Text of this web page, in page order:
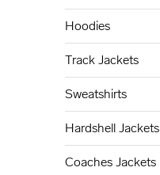
Hoodies
Track Jackets
Sweatshirts
Hardshell Jackets
Coaches Jackets